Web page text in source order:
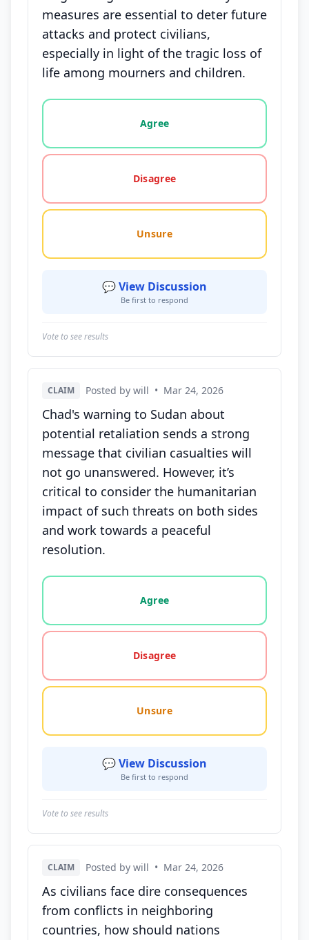
measures are essential to deter future
attacks and protect civilians,
especially in light of the tragic loss of
life among mourners and children.
Vote options for this statement: agree, disagree,
Agree
Disagree
Unsure
💬 View Discussion
Be first to respond
Vote to see results
CLAIM Posted by will • Mar 24, 2026
Chad's warning to Sudan about
potential retaliation sends a strong
message that civilian casualties will
not go unanswered. However, it’s
critical to consider the humanitarian
impact of such threats on both sides
and work towards a peaceful
resolution.
Vote options for this statement: agree, disagree,
Agree
Disagree
Unsure
💬 View Discussion
Be first to respond
Vote to see results
CLAIM Posted by will • Mar 24, 2026
As civilians face dire consequences
from conflicts in neighboring
countries, how should nations